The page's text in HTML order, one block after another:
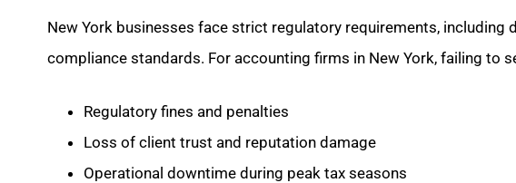
New York businesses face strict regulatory requirements, including
compliance standards. For accounting firms in New York, failing to
Regulatory fines and penalties
Loss of client trust and reputation damage
Operational downtime during peak tax seasons